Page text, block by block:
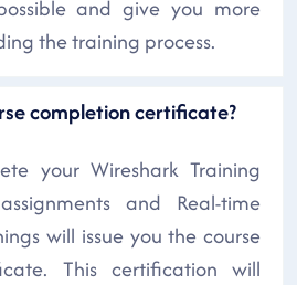
and give you more
the training process.
completion certificate?
your Wireshark Training
and Real-time
will issue you the course
This certification will